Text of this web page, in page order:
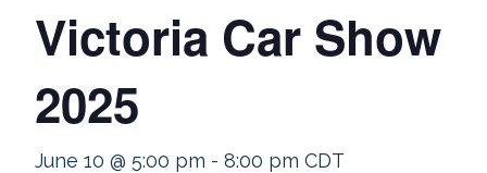
Victoria Car Show
2025
June 10 @ 5:00 pm - 8:00 pm CDT